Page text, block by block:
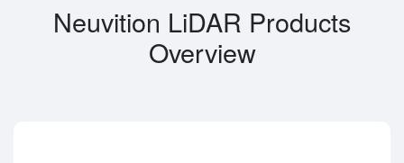
Neuvition LiDAR Products
Overview